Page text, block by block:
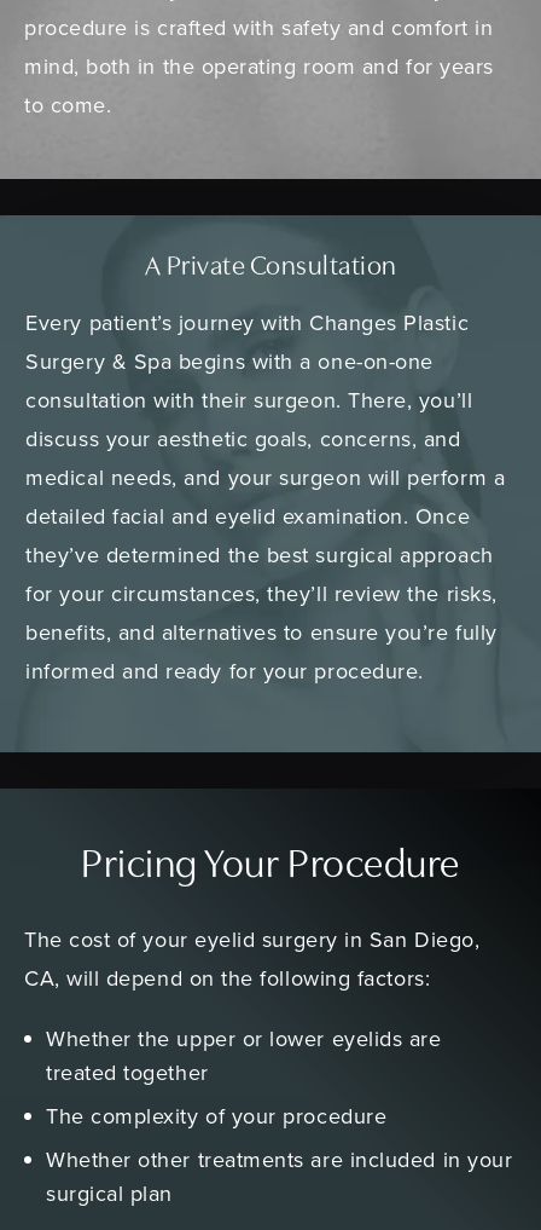
procedure is crafted with safety and comfort in
mind, both in the operating room and for years
to come.
A Private Consultation
Every patient’s journey with Changes Plastic
Surgery & Spa begins with a one-on-one
consultation with their surgeon. There, you’ll
discuss your aesthetic goals, concerns, and
medical needs, and your surgeon will perform a
detailed facial and eyelid examination. Once
they’ve determined the best surgical approach
for your circumstances, they’ll review the risks,
benefits, and alternatives to ensure you’re fully
informed and ready for your procedure.
Pricing Your Procedure
The cost of your eyelid surgery in San Diego,
CA, will depend on the following factors:
Whether the upper or lower eyelids are
treated together
The complexity of your procedure
Whether other treatments are included in your
surgical plan